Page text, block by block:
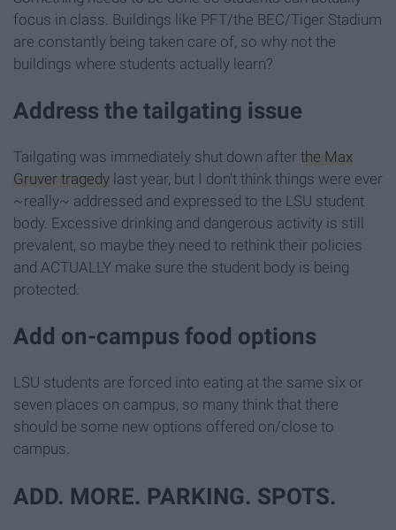
focus in class. Buildings like PFT/the BEC/Tiger Stadium
are constantly being taken care of, so why not the
buildings where students actually learn?
Address the tailgating issue
Tailgating was immediately shut down after the Max
Gruver tragedy last year, but I don't think things were ever
~really~ addressed and expressed to the LSU student
body. Excessive drinking and dangerous activity is still
prevalent, so maybe they need to rethink their policies
and ACTUALLY make sure the student body is being
protected.
Add on-campus food options
LSU students are forced into eating at the same six or
seven places on campus, so many think that there
should be some new options offered on/close to
campus.
ADD. MORE. PARKING. SPOTS.